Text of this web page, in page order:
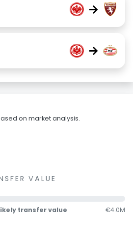
→
→
on market analysis.
VALUE
transfer value €4.0M